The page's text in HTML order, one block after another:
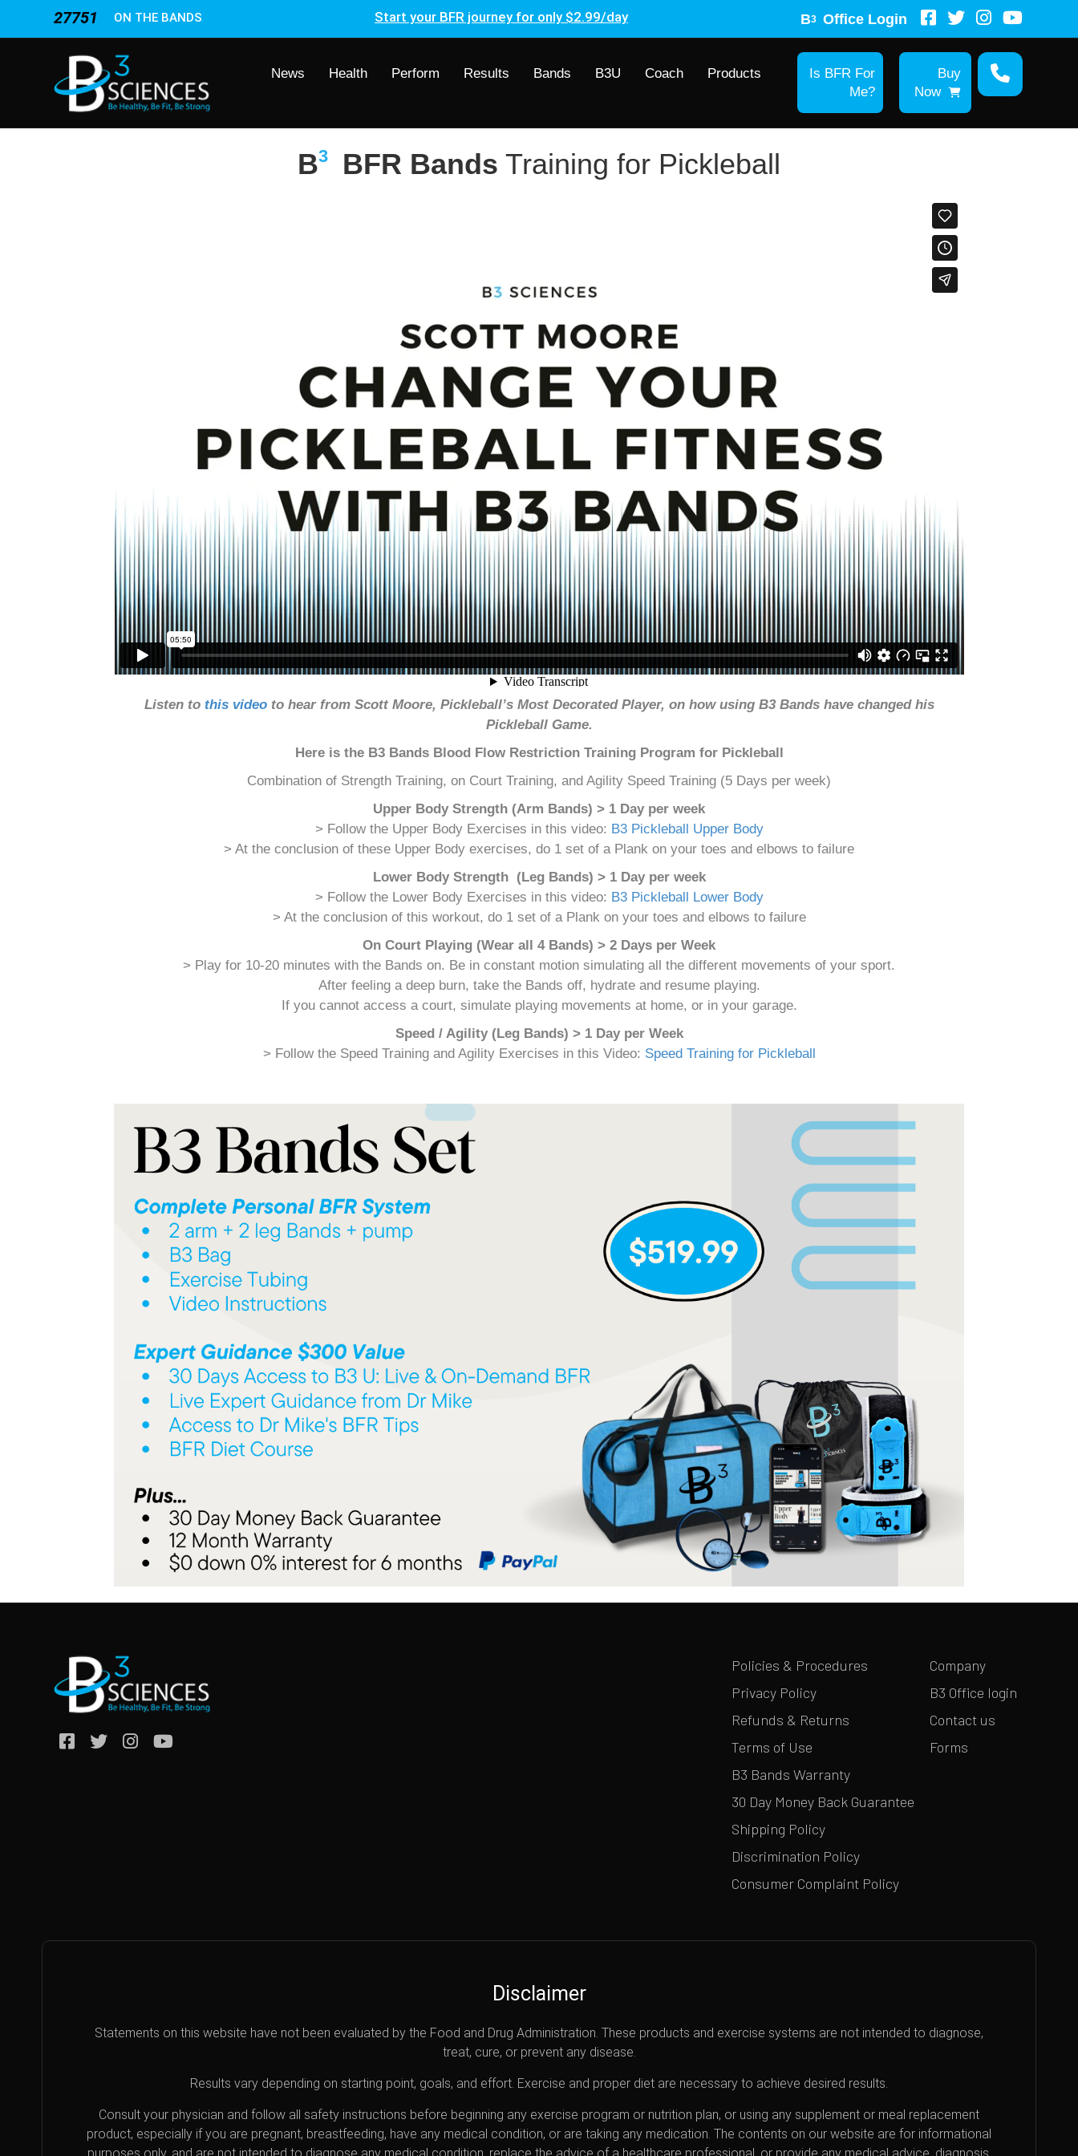
27751 ON THE BANDS Start your BFR journey for only $2.99/day B3 Office Login
News Health Perform Results Bands B3U Coach Products
Is BFR For
Me?
Buy
Now
B3 BFR Bands Training for Pickleball
Listen to this videoto hear from Scott Moore, Pickleball’s Most Decorated Player, on how using B3 Bands have changed his
Pickleball Game.
Here is the B3 Bands Blood Flow Restriction Training Program for Pickleball
Combination of Strength Training, on Court Training, and Agility Speed Training (5 Days per week)
Upper Body Strength (Arm Bands) > 1 Day per week
> Follow the Upper Body Exercises in this video: B3 Pickleball Upper Body
> At the conclusion of these Upper Body exercises, do 1 set of a Plank on your toes and elbows to failure
Lower Body Strength (Leg Bands) > 1 Day per week
> Follow the Lower Body Exercises in this video: B3 Pickleball Lower Body
> At the conclusion of this workout, do 1 set of a Plank on your toes and elbows to failure
On Court Playing (Wear all 4 Bands) > 2 Days per Week
> Play for 10-20 minutes with the Bands on. Be in constant motion simulating all the different movements of your sport.
After feeling a deep burn, take the Bands off, hydrate and resume playing.
If you cannot access a court, simulate playing movements at home, or in your garage.
Speed / Agility (Leg Bands) > 1 Day per Week
> Follow the Speed Training and Agility Exercises in this Video: Speed Training for Pickleball
Policies & Procedures
Privacy Policy
Refunds & Returns
Terms of Use
B3 Bands Warranty
30 Day Money Back Guarantee
Shipping Policy
Discrimination Policy
Consumer Complaint Policy
Company
B3 Office login
Contact us
Forms
Disclaimer
Statements on this website have not been evaluated by the Food and Drug Administration. These products and exercise systems are not intended to diagnose,
treat, cure, or prevent any disease.
Results vary depending on starting point, goals, and effort. Exercise and proper diet are necessary to achieve desired results.
Consult your physician and follow all safety instructions before beginning any exercise program or nutrition plan, or using any supplement or meal replacement
product, especially if you are pregnant, breastfeeding, have any medical condition, or are taking any medication. The contents on our website are for informational